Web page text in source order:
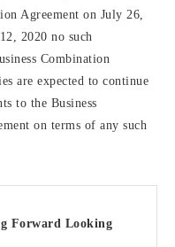
Agreement on July 26,
2020 no such
Combination
are expected to continue
to the Business
on terms of any such
Forward Looking